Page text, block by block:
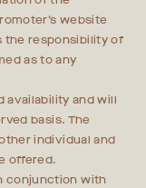
website
the responsibility of
as to any
availability and will
basis. The
individual and
offered.
conjunction with